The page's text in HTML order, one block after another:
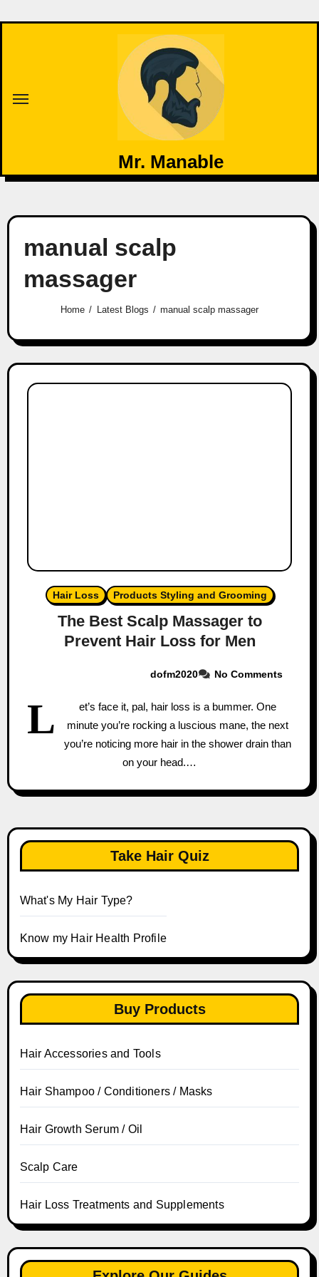
Mr. Manable
manual scalp
massager
Home Latest Blogs manual scalp massager
Hair Loss Products Styling and Grooming
The Best Scalp Massager to
Prevent Hair Loss for Men
dofm2020 No Comments
L
et’s face it, pal, hair loss is a bummer. One
minute you’re rocking a luscious mane, the next
you’re noticing more hair in the shower drain than
on your head.…
Take Hair Quiz
What's My Hair Type?
Know my Hair Health Profile
Buy Products
Hair Accessories and Tools
Hair Shampoo / Conditioners / Masks
Hair Growth Serum / Oil
Scalp Care
Hair Loss Treatments and Supplements